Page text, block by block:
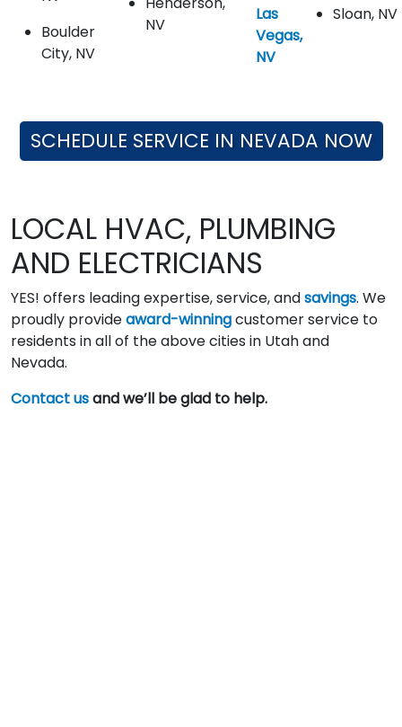
Boulder
City, NV
NV
Las
Vegas,
NV
Sloan, NV
SCHEDULE SERVICE IN NEVADA NOW
LOCAL HVAC, PLUMBING
AND ELECTRICIANS
YES! offers leading expertise, service, andsavings. We
proudly provideaward-winningcustomer service to
residents in all of the above cities in Utah and
Nevada.
Contact usand we’ll be glad to help.